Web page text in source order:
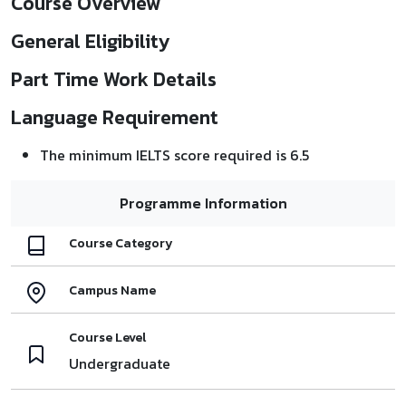
General Eligibility
Part Time Work Details
Language Requirement
The minimum IELTS score required is 6.5
Programme Information
Course Category
Campus Name
Course Level
Undergraduate